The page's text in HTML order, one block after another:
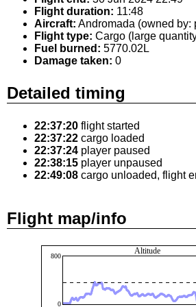
Flight duration: 11:48
Aircraft: Andromada (owned by:
Flight type: Cargo (large
Fuel burned: 5770.02L
Damage taken: 0
Detailed timing
22:37:20 flight started
22:37:22 cargo loaded
22:37:24 player paused
22:38:15 player unpaused
22:49:08 cargo unloaded, flight
Flight map/info